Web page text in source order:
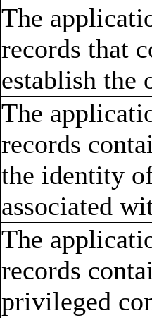
The
records that
establish the
The
records
the identity
associated
The
records
privileged